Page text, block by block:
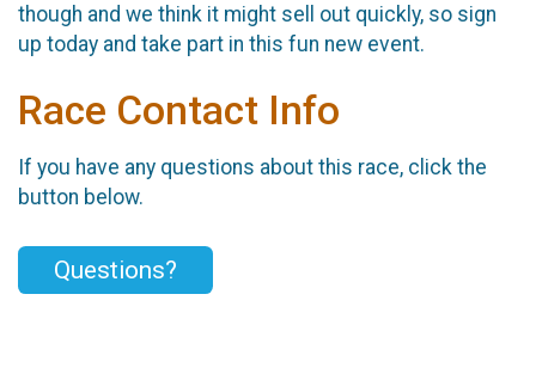
though and we think it might sell out quickly, so sign
up today and take part in this fun new event.
Race Contact Info
If you have any questions about this race, click the
button below.
Questions?